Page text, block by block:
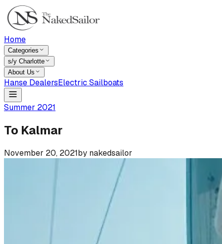
Home
Categories
s/y Charlotte
About Us
Hanse DealersElectric Sailboats
Summer 2021
To Kalmar
November 20, 2021by nakedsailor